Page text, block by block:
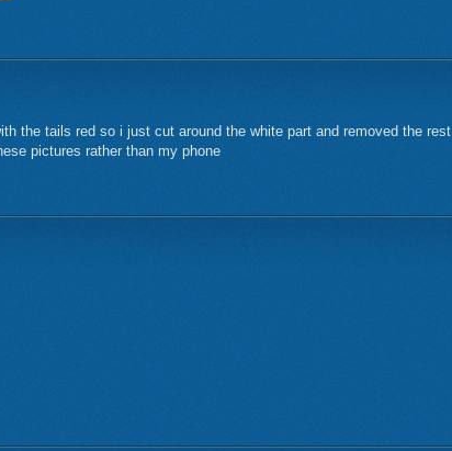
the tails red so i just cut around the white part and removed the rest
pictures rather than my phone